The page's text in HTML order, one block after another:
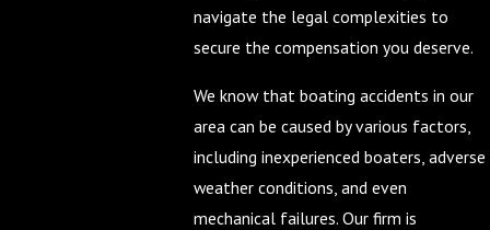
navigate the legal complexities to
secure the compensation you deserve.
We know that boating accidents in our
area can be caused by various factors,
including inexperienced boaters, adverse
weather conditions, and even
mechanical failures. Our firm is